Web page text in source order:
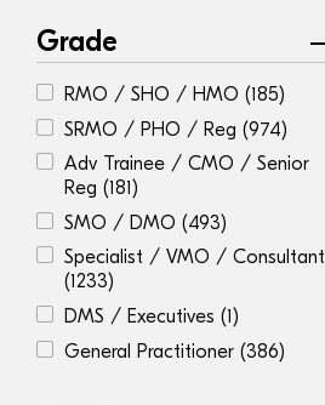
Grade
RMO / SHO / HMO (185)
SRMO / PHO / Reg (974)
Adv Trainee / CMO / Senior
Reg (181)
SMO / DMO (493)
Specialist / VMO / Consultant
(1233)
DMS / Executives (1)
General Practitioner (386)